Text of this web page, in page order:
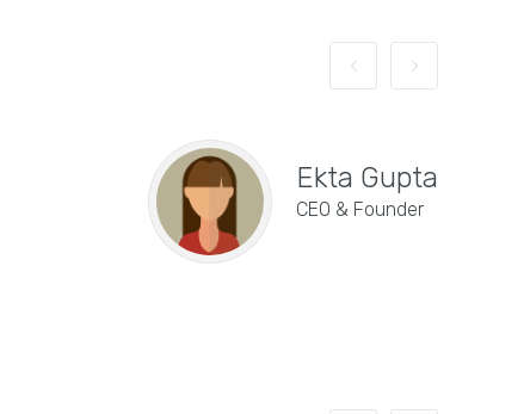
Ekta Gupta
CEO & Founder